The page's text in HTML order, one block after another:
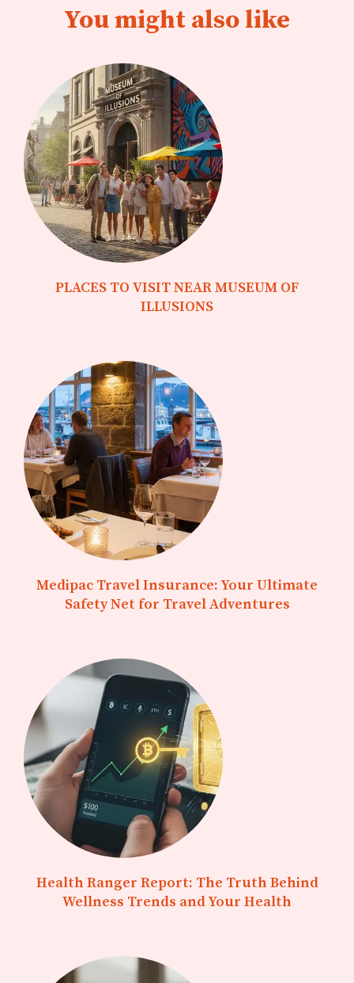
You might also like
PLACES TO VISIT NEAR MUSEUM OF
ILLUSIONS
Medipac Travel Insurance: Your Ultimate
Safety Net for Travel Adventures
Health Ranger Report: The Truth Behind
Wellness Trends and Your Health